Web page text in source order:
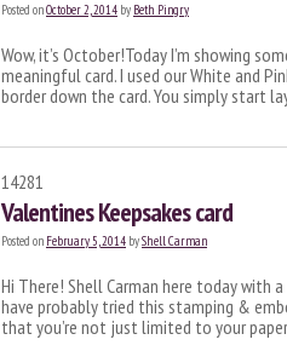
Posted onOctober 2, 2014 by Beth Pingry
Wow, it’s October!Today I’m showing
meaningful card. I used our White and
border down the card. You simply start
14281
Valentines Keepsakes card
Posted on February 5, 2014 byShell Carman
Hi There! Shell Carman here today with
have probably tried this stamping &
that you’re not just limited to your